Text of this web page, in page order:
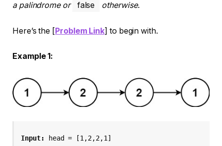
a palindromeor false otherwise.
Here’s the [Problem Link] to begin with.
Example 1:
Input:
head = [1,2,2,1]